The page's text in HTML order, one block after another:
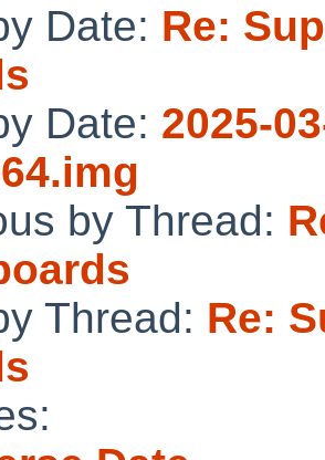
Date: Re:
Date: 2025-
by Thread:
Thread: Re: